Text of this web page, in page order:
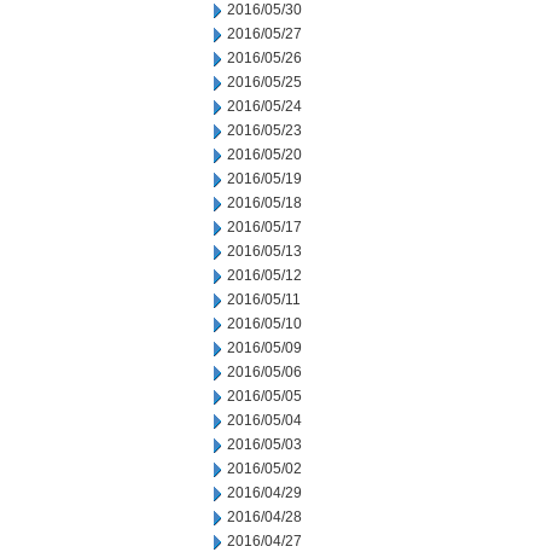
2016/05/30
2016/05/27
2016/05/26
2016/05/25
2016/05/24
2016/05/23
2016/05/20
2016/05/19
2016/05/18
2016/05/17
2016/05/13
2016/05/12
2016/05/11
2016/05/10
2016/05/09
2016/05/06
2016/05/05
2016/05/04
2016/05/03
2016/05/02
2016/04/29
2016/04/28
2016/04/27